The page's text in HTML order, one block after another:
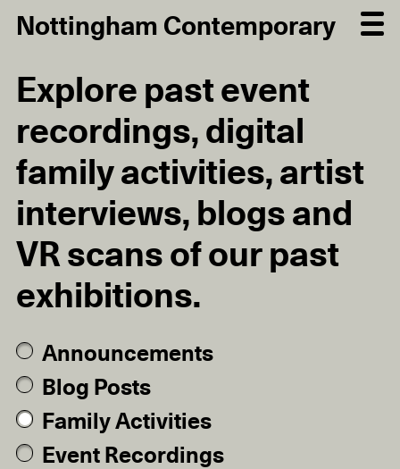
Nottingham Contemporary
Explore past event
recordings, digital
family activities, artist
interviews, blogs and
VR scans of our past
exhibitions.
Announcements
Blog Posts
Family Activities
Event Recordings